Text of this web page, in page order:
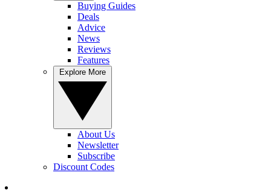
Buying Guides
Deals
Advice
News
Reviews
Features
About Us
Newsletter
Subscribe
Discount Codes